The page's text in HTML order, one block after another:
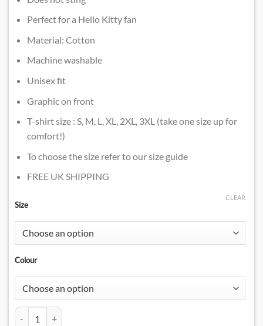
Perfect for a Hello Kitty fan
Material: Cotton
Machine washable
Unisex fit
Graphic on front
T-shirt size : S, M, L, XL, 2XL, 3XL (take one size up for
comfort!)
To choose the size refer to our size guide
FREE UK SHIPPING
Size
Colour
CLEAR
Hello Kitty Nerd Shirt​ quantity